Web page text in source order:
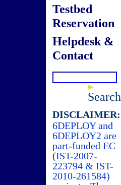
Testbed
Reservation
Helpdesk &
Contact
Search
DISCLAIMER:
6DEPLOY and
6DEPLOY2 are
part-funded EC
(IST-2007-
223794 & IST-
2010-261584)